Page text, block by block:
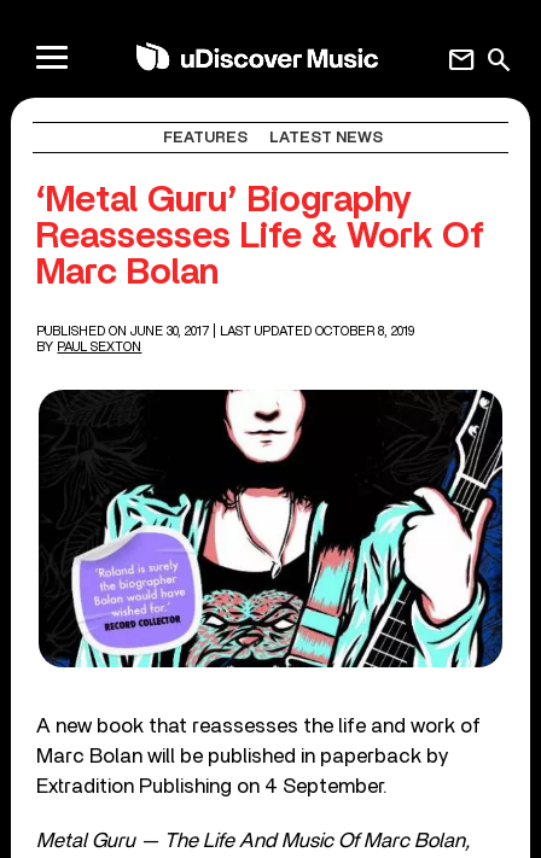
search
mail
FEATURES LATEST NEWS
‘Metal Guru’ Biography
Reassesses Life & Work Of
Marc Bolan
PUBLISHED ON JUNE 30, 2017
| LAST UPDATED OCTOBER 8, 2019
BY PAUL SEXTON
A new book that reassesses the life and work of
Marc Bolan will be published in paperback by
Extradition Publishing on 4 September.
Metal Guru — The Life And Music Of Marc Bolan,